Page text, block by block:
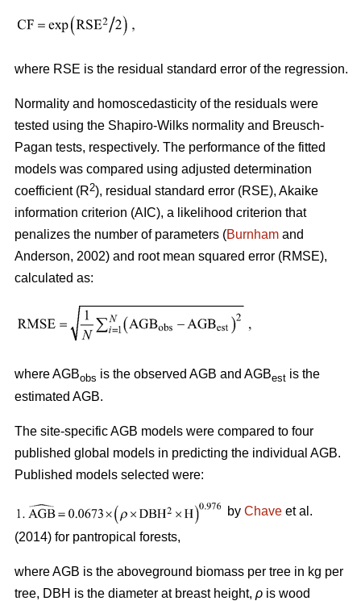
where RSE is the residual standard error of the regression.
Normality and homoscedasticity of the residuals were
tested using the Shapiro-Wilks normality and Breusch-
Pagan tests, respectively. The performance of the fitted
models was compared using adjusted determination
coefficient (R2), residual standard error (RSE), Akaike
information criterion (AIC), a likelihood criterion that
penalizes the number of parameters (Burnham and
Anderson, 2002) and root mean squared error (RMSE),
calculated as:
where AGBobs is the observed AGB and AGBest is the
estimated AGB.
The site-specific AGB models were compared to four
published global models in predicting the individual AGB.
Published models selected were:
by Chave et al.
(2014) for pantropical forests,
where AGB is the aboveground biomass per tree in kg per
tree, DBH is the diameter at breast height, ρ is wood